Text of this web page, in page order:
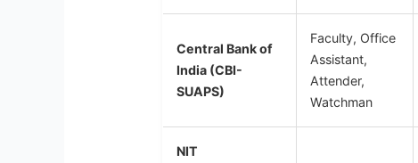
Central Bank of
India (CBI-
SUAPS)
Faculty, Office
Assistant,
Attender,
Watchman
NIT